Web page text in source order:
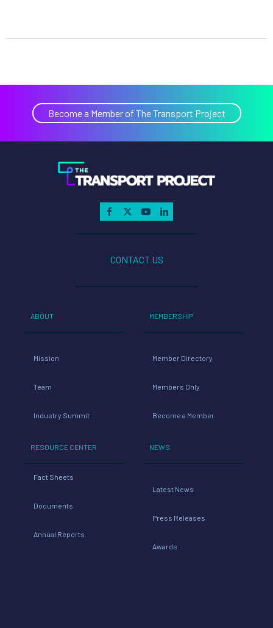
Become a Member of The Transport Project
CONTACT US
ABOUT
Mission
Team
Industry Summit
RESOURCE CENTER
Fact Sheets
Documents
Annual Reports
MEMBERSHIP
Member Directory
Members Only
Become a Member
NEWS
Latest News
Press Releases
Awards